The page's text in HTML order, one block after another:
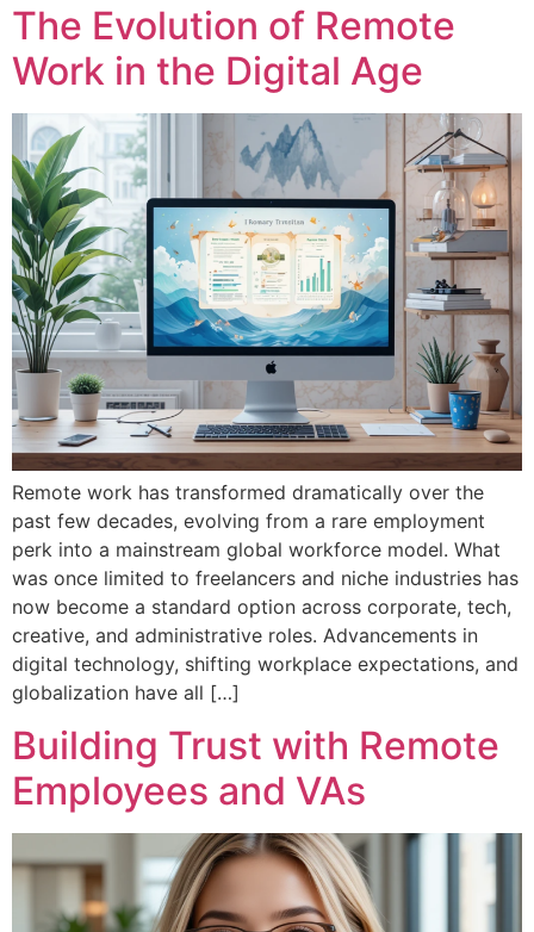
The Evolution of Remote
Work in the Digital Age
Remote work has transformed dramatically over the
past few decades, evolving from a rare employment
perk into a mainstream global workforce model. What
was once limited to freelancers and niche industries has
now become a standard option across corporate, tech,
creative, and administrative roles. Advancements in
digital technology, shifting workplace expectations, and
globalization have all […]
Building Trust with Remote
Employees and VAs